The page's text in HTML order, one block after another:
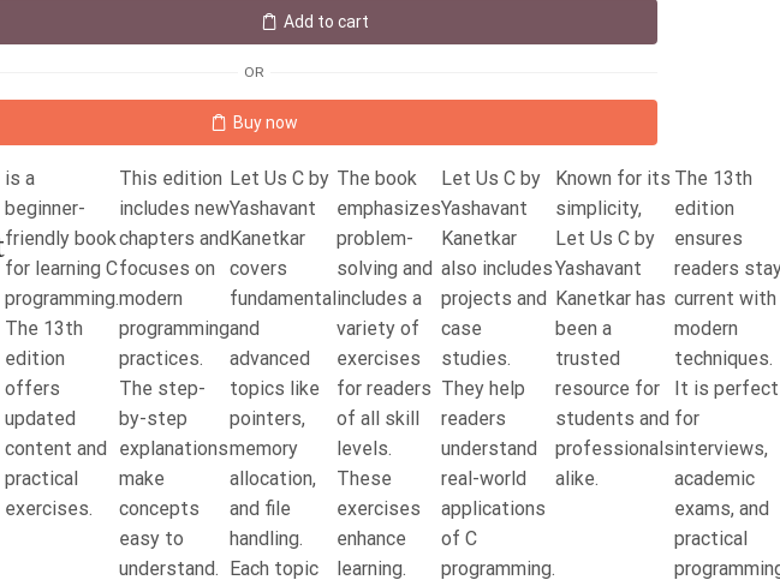
Solving
Add to cart
OR
Buy now
is a
beginner-
friendly book
for learning C
programming.
The 13th
edition
offers
updated
content and
practical
exercises.
This edition
includes new
chapters and
focuses on
modern
programming
practices.
The step-
by-step
explanations
make
concepts
easy to
understand.
Let Us C by
Yashavant
Kanetkar
covers
fundamental
and
advanced
topics like
pointers,
memory
allocation,
and file
handling.
Each topic
The book
emphasizes
problem-
solving and
includes a
variety of
exercises
for readers
of all skill
levels.
These
exercises
enhance
learning.
Let Us C by
Yashavant
Kanetkar
also includes
projects and
case
studies.
They help
readers
understand
real-world
applications
of C
programming.
Known for its
simplicity,
Let Us C by
Yashavant
Kanetkar has
been a
trusted
resource for
students and
professionals
alike.
The 13th
edition
ensures
readers
current with
modern
techniques.
It is perfect
for
interviews,
academic
exams, and
practical